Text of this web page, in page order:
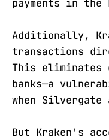
payments in the
Additionally,
transactions
This eliminates
banks—a
when Silvergate
But Kraken's